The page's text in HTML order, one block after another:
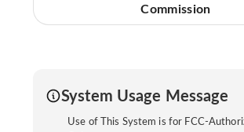
Commission
System Usage Message
Use of This System is for FCC-